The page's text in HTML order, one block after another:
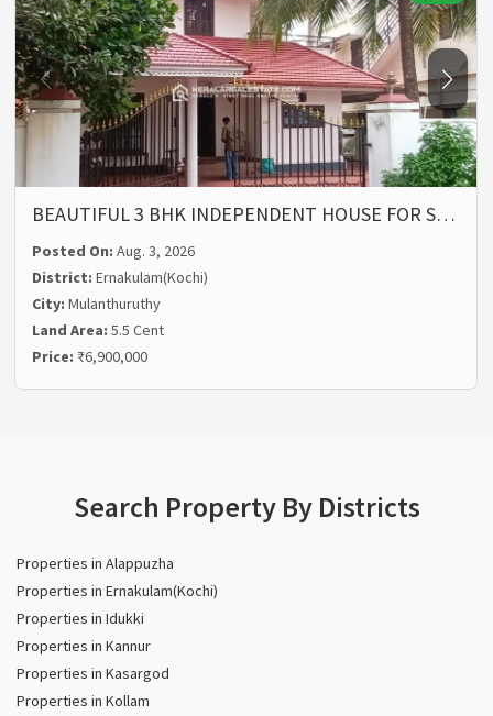
BEAUTIFUL 3 BHK INDEPENDENT HOUSE FOR S…
Posted On:Aug. 3, 2026
District:Ernakulam(Kochi)
City:Mulanthuruthy
Land Area:5.5 Cent
Price: ₹6,900,000
Search Property By Districts
Properties in Alappuzha
Properties in Ernakulam(Kochi)
Properties in Idukki
Properties in Kannur
Properties in Kasargod
Properties in Kollam